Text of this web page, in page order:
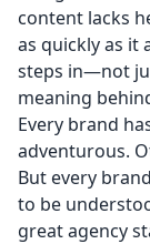
content lacks
as quickly as it
steps in—not
meaning
Every brand
adventurous.
But every
to be
great agency